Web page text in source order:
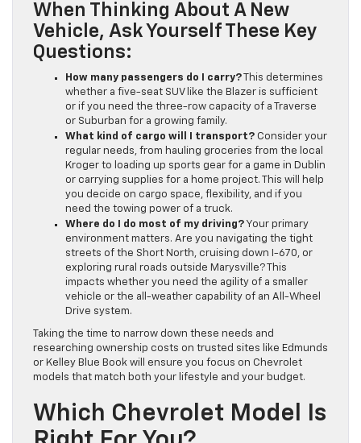
When Thinking About A New
Vehicle, Ask Yourself These Key
Questions:
How many passengers do I carry? This determines
whether a five-seat SUV like the Blazer is sufficient
or if you need the three-row capacity of a Traverse
or Suburban for a growing family.
What kind of cargo will I transport? Consider your
regular needs, from hauling groceries from the local
Kroger to loading up sports gear for a game in Dublin
or carrying supplies for a home project. This will help
you decide on cargo space, flexibility, and if you
need the towing power of a truck.
Where do I do most of my driving? Your primary
environment matters. Are you navigating the tight
streets of the Short North, cruising down I-670, or
exploring rural roads outside Marysville? This
impacts whether you need the agility of a smaller
vehicle or the all-weather capability of an All-Wheel
Drive system.
Taking the time to narrow down these needs and
researching ownership costs on trusted sites like Edmunds
or Kelley Blue Book will ensure you focus on Chevrolet
models that match both your lifestyle and your budget.
Which Chevrolet Model Is